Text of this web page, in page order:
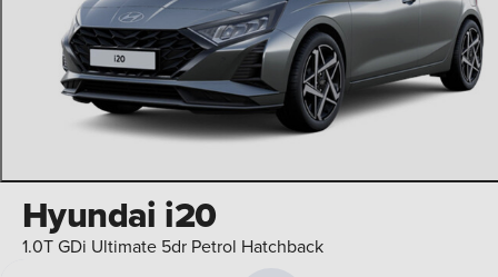
Hyundai i20
1.0T GDi Ultimate 5dr Petrol Hatchback